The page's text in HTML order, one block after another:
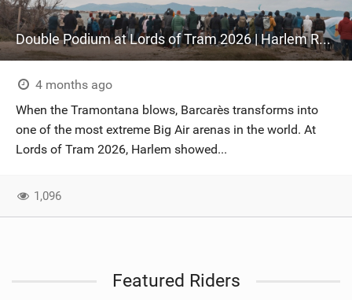
Double Podium at Lords of Tram 2026 | Harlem Recap
4 months ago
When the Tramontana blows, Barcarès transforms into
one of the most extreme Big Air arenas in the world. At
Lords of Tram 2026, Harlem showed...
1,096
Featured Riders